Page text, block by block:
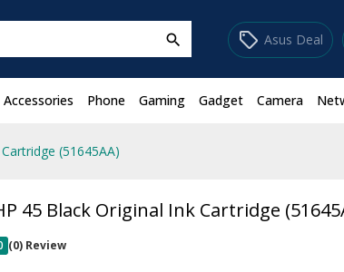
search sell Asus Deal
Accessories Phone Gaming Gadget Camera
(51645AA)
45 Black Original Ink Cartridge
(0) Review